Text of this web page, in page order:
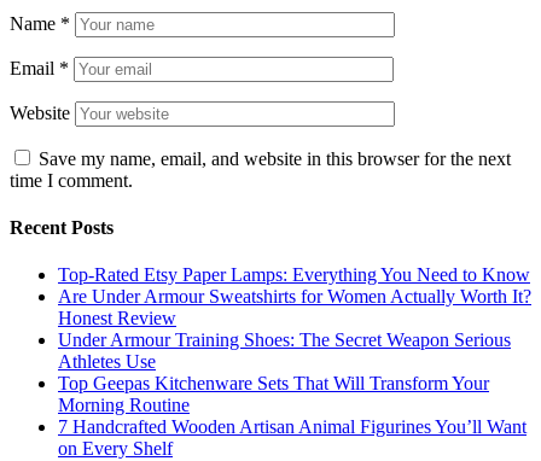
Name *
Email *
Website
Save my name, email, and website in this browser for the next
time I comment.
Recent Posts
Top-Rated Etsy Paper Lamps: Everything You Need to Know
Are Under Armour Sweatshirts for Women Actually Worth It?
Honest Review
Under Armour Training Shoes: The Secret Weapon Serious
Athletes Use
Top Geepas Kitchenware Sets That Will Transform Your
Morning Routine
7 Handcrafted Wooden Artisan Animal Figurines You’ll Want
on Every Shelf